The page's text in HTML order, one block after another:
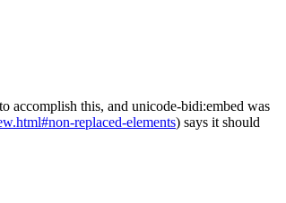
accomplish this, and unicode-bidi:embed was
replaced-elements) says it should